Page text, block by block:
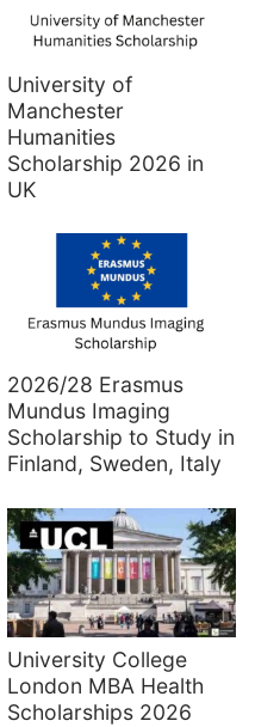
University of
Manchester
Humanities
Scholarship 2026 in
UK
2026/28 Erasmus
Mundus Imaging
Scholarship to Study in
Finland, Sweden, Italy
University College
London MBA Health
Scholarships 2026